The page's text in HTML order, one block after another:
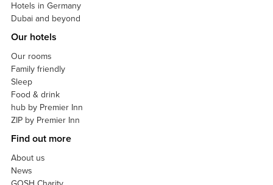
Hotels in Germany
Dubai and beyond
Our hotels
Our rooms
Family friendly
Sleep
Food & drink
hub by Premier Inn
ZIP by Premier Inn
Find out more
About us
News